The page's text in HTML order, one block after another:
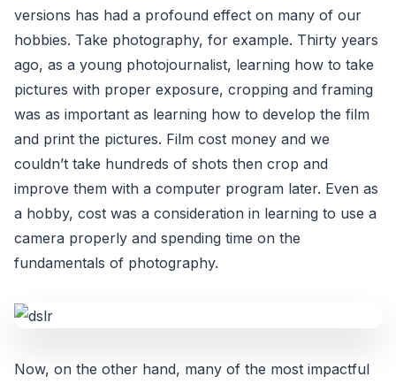
versions has had a profound effect on many of our
hobbies. Take photography, for example. Thirty years
ago, as a young photojournalist, learning how to take
pictures with proper exposure, cropping and framing
was as important as learning how to develop the film
and print the pictures. Film cost money and we
couldn’t take hundreds of shots then crop and
improve them with a computer program later. Even as
a hobby, cost was a consideration in learning to use a
camera properly and spending time on the
fundamentals of photography.
Now, on the other hand, many of the most impactful